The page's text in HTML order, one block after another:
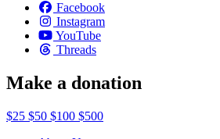
Facebook
Instagram
YouTube
Threads
Make a donation
$25 $50 $100 $500